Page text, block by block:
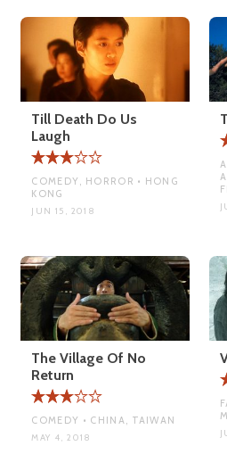
Till Death Do Us
Laugh
COMEDY, HORROR • HONG
KONG
JUN 15, 2018
The Village Of No
Return
COMEDY • CHINA, TAIWAN
MAY 4, 2018